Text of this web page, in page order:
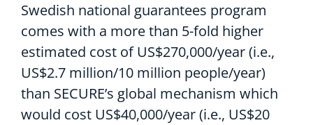
Swedish national guarantees program
comes with a more than 5-fold higher
estimated cost of US$270,000/year(i.e.,
US$2.7 million/10 million people/year)
than SECURE’s global mechanism which
would cost US$40,000/year(i.e., US$20